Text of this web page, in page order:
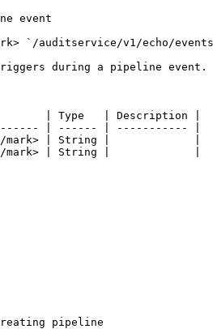
event
`/auditservice/v1/echo/
during a pipeline event.
| Type   | Description |
| ------ | ----------- |
mark> | String |             |
mark> | String |             |
pipeline